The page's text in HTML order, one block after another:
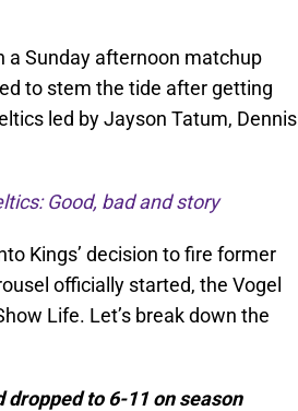
a Sunday afternoon matchup
to stem the tide after getting
led by Jayson Tatum, Dennis
Good, bad and story
Kings’ decision to fire former
officially started, the Vogel
Life. Let’s break down the
dropped to 6-11 on season